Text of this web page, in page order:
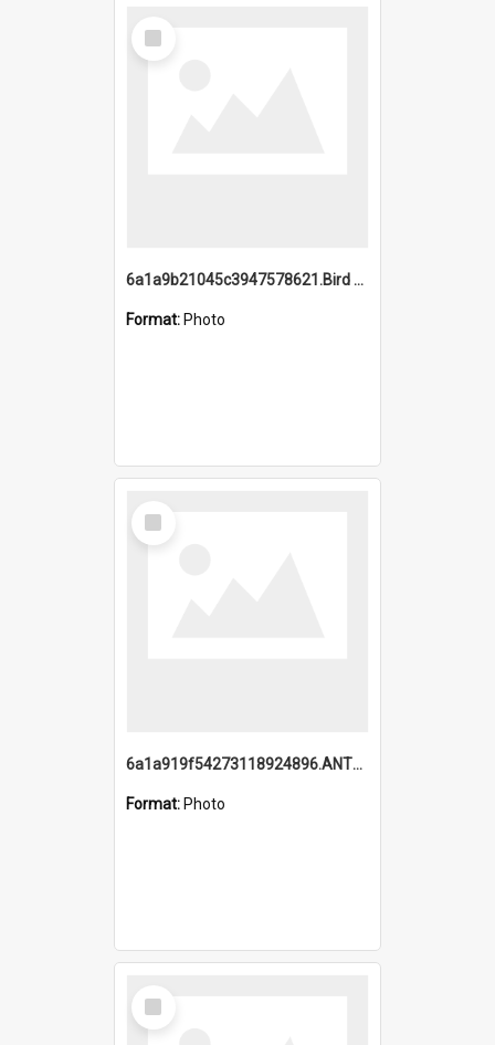
Select
Item
6a1a9b21045c3947578621.Bird Midnight Pano.jpg
Format: Photo
Select
Item
6a1a919f54273118924896.ANTZ0216_1.mp4
Format: Photo
Select
Item